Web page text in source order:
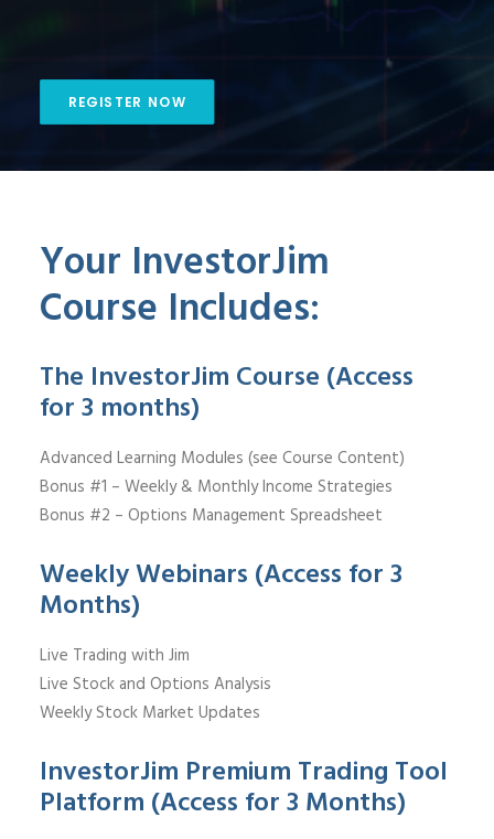
REGISTER NOW
Your InvestorJim
Course Includes:
The InvestorJim Course (Access
for 3 months)
Advanced Learning Modules (see Course Content)
Bonus #1 – Weekly & Monthly Income Strategies
Bonus #2 – Options Management Spreadsheet
Weekly Webinars (Access for 3
Months)
Live Trading with Jim
Live Stock and Options Analysis
Weekly Stock Market Updates
InvestorJim Premium Trading Tool
Platform (Access for 3 Months)